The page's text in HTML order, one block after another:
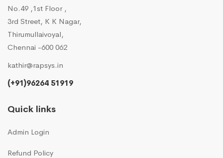
No.49 ,1st Floor ,
3rd Street, K K Nagar,
Thirumullaivoyal,
Chennai -600 062
kathir@rapsys.in
(+91)96264 51919
Quick links
Admin Login
Refund Policy